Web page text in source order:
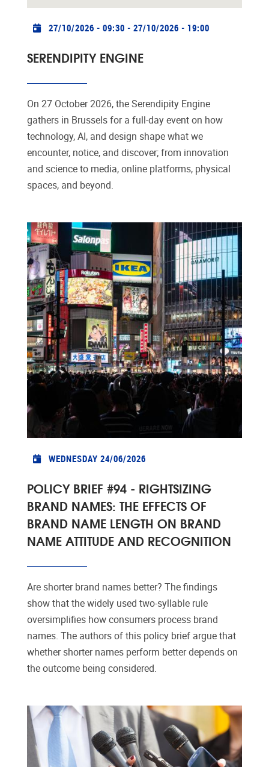
Practical info
27/10/2026 - 09:30 - 27/10/2026 - 19:00
SERENDIPITY ENGINE
On 27 October 2026, the Serendipity Engine
gathers in Brussels for a full-day event on how
technology, AI, and design shape what we
encounter, notice, and discover; from innovation
and science to media, online platforms, physical
spaces, and beyond.
WEDNESDAY 24/06/2026
POLICY BRIEF #94 - RIGHTSIZING
BRAND NAMES: THE EFFECTS OF
BRAND NAME LENGTH ON BRAND
NAME ATTITUDE AND RECOGNITION
Are shorter brand names better? The findings
show that the widely used two-syllable rule
oversimplifies how consumers process brand
names. The authors of this policy brief argue that
whether shorter names perform better depends on
the outcome being considered.